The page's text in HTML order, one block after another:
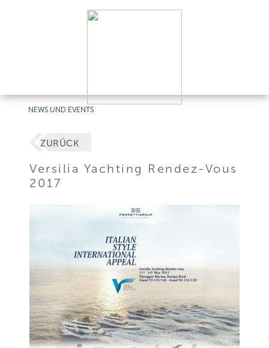
NEWS UND EVENTS
ZURÜCK
Versilia Yachting Rendez-Vous
2017